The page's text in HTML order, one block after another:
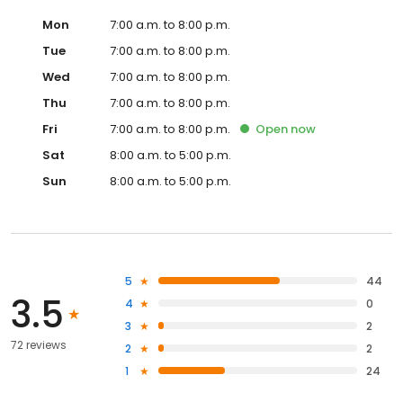
Mon
7:00 a.m. to 8:00 p.m.
Tue
7:00 a.m. to 8:00 p.m.
Wed
7:00 a.m. to 8:00 p.m.
Thu
7:00 a.m. to 8:00 p.m.
Fri
7:00 a.m. to 8:00 p.m. Open now
Sat
8:00 a.m. to 5:00 p.m.
Sun
8:00 a.m. to 5:00 p.m.
3.5
72 reviews
5
44
4
0
3
2
2
2
1
24